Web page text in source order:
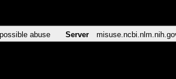
abuse Server